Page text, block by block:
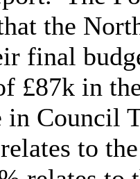
the
final
£87k in
in Council
to